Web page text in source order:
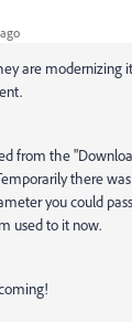
are
from the
there
you could
used to it now.